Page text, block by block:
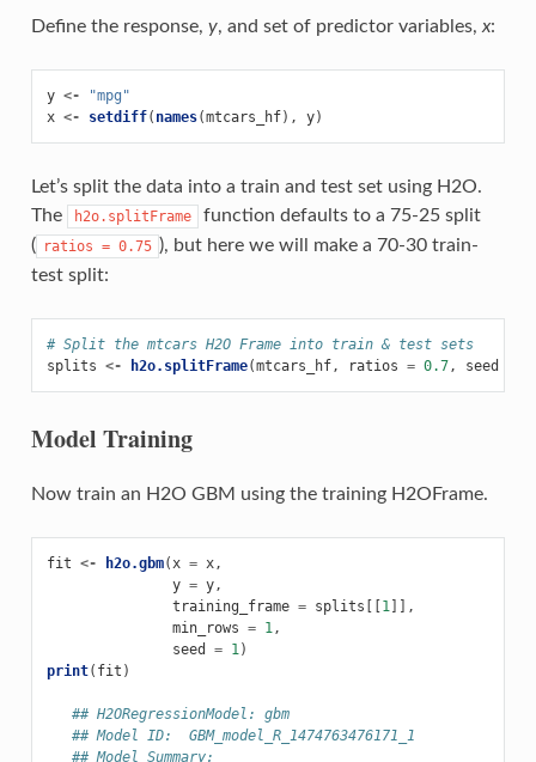
Define the response, y, and set of predictor variables, x:
y <-
"mpg"
x <- setdiff( names(mtcars_hf), y)
Let’s split the data into a train and test set using H2O.
The
h2o.splitFrame
function defaults to a 75-25 split
( ratios = 0.75 ), but here we will make a 70-30 train-
test split:
# Split the mtcars H2O Frame into train & test sets
splits <- h2o.splitFrame(mtcars_hf, ratios = 0.7, seed
Model Training
Now train an H2O GBM using the training H2OFrame.
fit <- h2o.gbm( x = x,
y = y,
training_frame = splits [[1 ]],
min_rows = 1 ,
seed
= 1 )
print( fit )
## H2ORegressionModel: gbm
## Model ID:  GBM_model_R_1474763476171_1
## Model Summary: